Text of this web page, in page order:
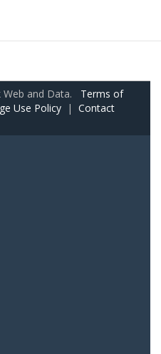
and Data. Terms of
Use Policy | Contact